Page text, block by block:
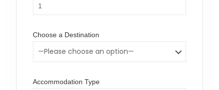
Choose a Destination
Accommodation Type